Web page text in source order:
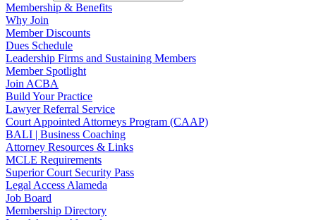
Membership & Benefits
Why Join
Member Discounts
Dues Schedule
Leadership Firms and Sustaining Members
Member Spotlight
Join ACBA
Build Your Practice
Lawyer Referral Service
Court Appointed Attorneys Program (CAAP)
BALI | Business Coaching
Attorney Resources & Links
MCLE Requirements
Superior Court Security Pass
Legal Access Alameda
Job Board
Membership Directory